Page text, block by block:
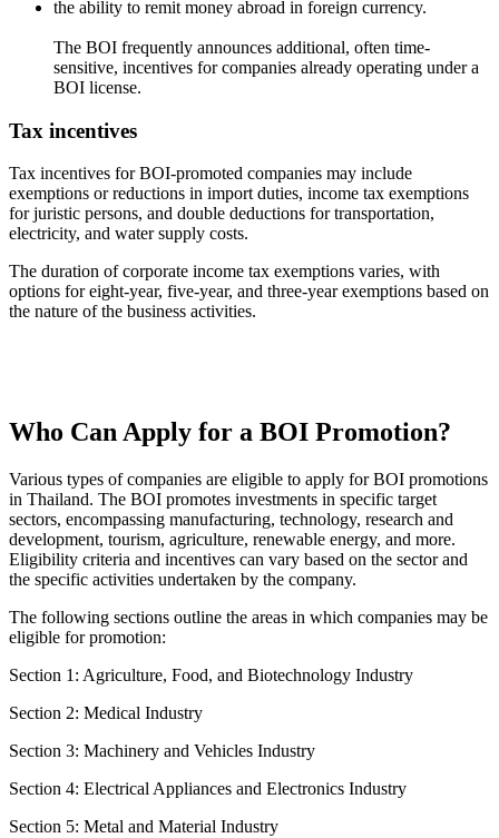
the ability to remit money abroad in foreign currency.
The BOI frequently announces additional, often time-
sensitive, incentives for companies already operating under a
BOI license.
Tax incentives
Tax incentives for BOI-promoted companies may include
exemptions or reductions in import duties, income tax exemptions
for juristic persons, and double deductions for transportation,
electricity, and water supply costs.
The duration of corporate income tax exemptions varies, with
options for eight-year, five-year, and three-year exemptions based on
the nature of the business activities.
Who Can Apply for a BOI Promotion?
Various types of companies are eligible to apply for BOI promotions
in Thailand. The BOI promotes investments in specific target
sectors, encompassing manufacturing, technology, research and
development, tourism, agriculture, renewable energy, and more.
Eligibility criteria and incentives can vary based on the sector and
the specific activities undertaken by the company.
The following sections outline the areas in which companies may be
eligible for promotion:
Section 1: Agriculture, Food, and Biotechnology Industry
Section 2: Medical Industry
Section 3: Machinery and Vehicles Industry
Section 4: Electrical Appliances and Electronics Industry
Section 5: Metal and Material Industry